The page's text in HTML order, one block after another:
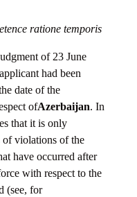
ratione temporis
of 23 June
had been
date of the
ofAzerbaijan. In
that it is only
of violations of the
have occurred after
with respect to the
(see, for